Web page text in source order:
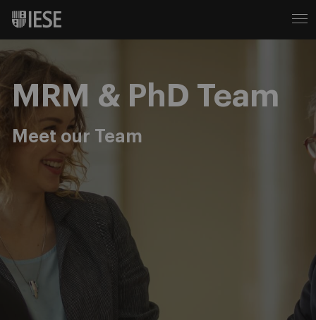
MRM & PhD Team
Meet our Team